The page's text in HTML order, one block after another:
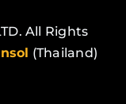
All Rights
(Thailand)